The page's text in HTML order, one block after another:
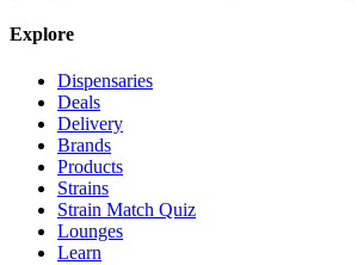
Explore
Dispensaries
Deals
Delivery
Brands
Products
Strains
Strain Match Quiz
Lounges
Learn